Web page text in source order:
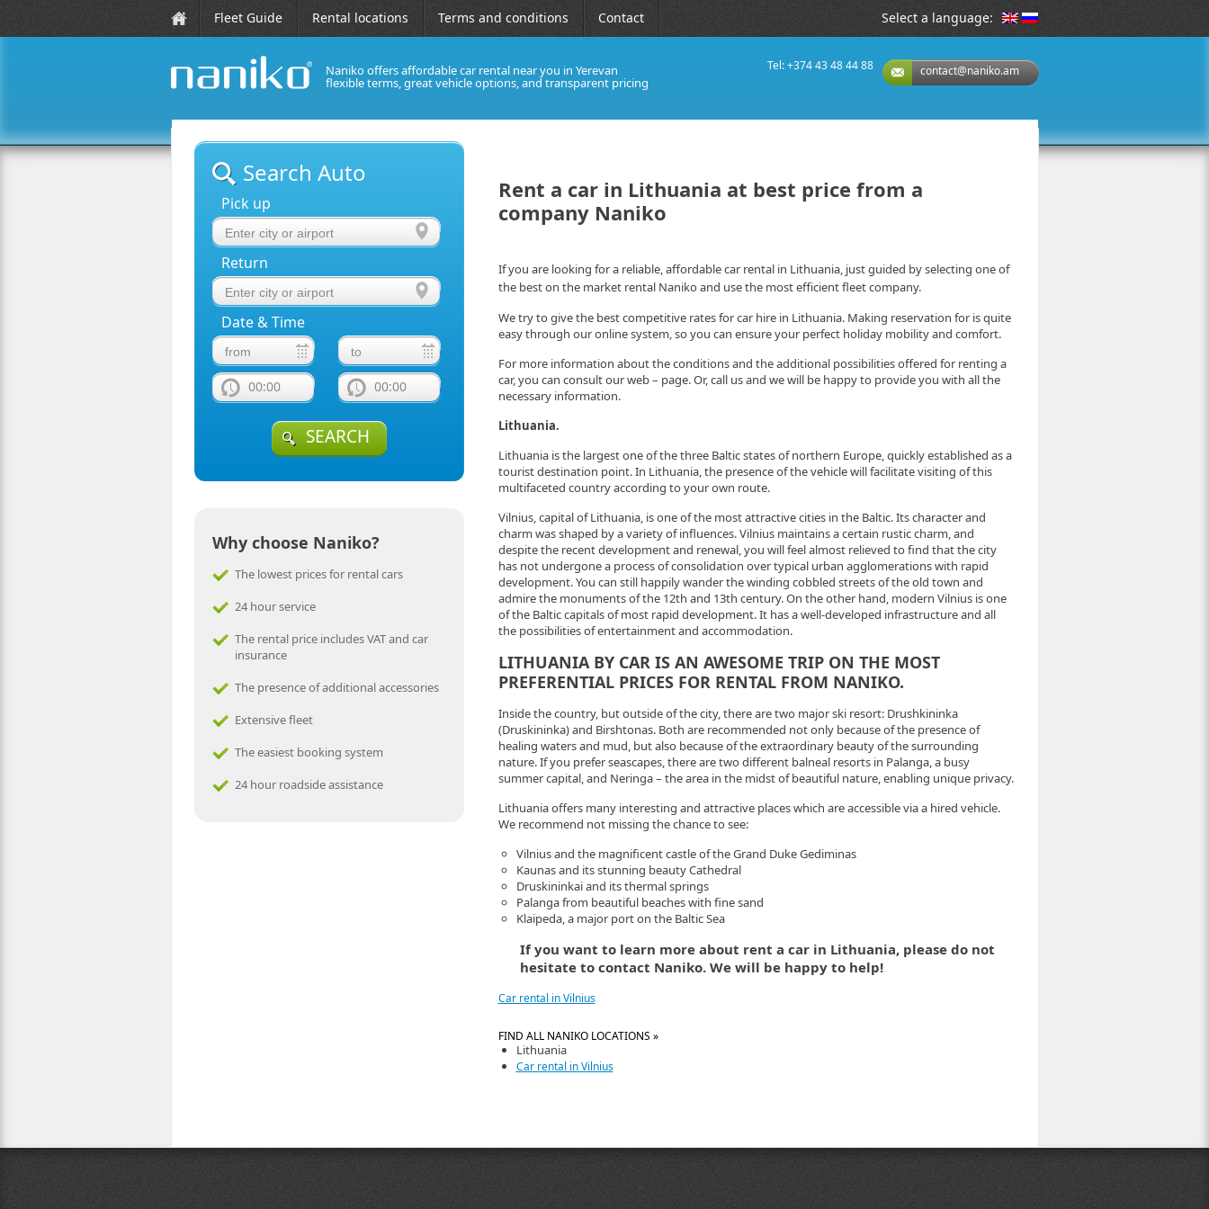
Fleet Guide Rental locations Terms and conditions Contact Select a language:
Naniko offers affordable car rental near you in Yerevan
flexible terms, great vehicle options, and transparent pricing
contact@naniko.am
Tel: +374 43 48 44 88
Search Auto
Pick up
Return
Date & Time
00:00 00:00
SEARCH
Why choose Naniko?
The lowest prices for rental cars
24 hour service
The rental price includes VAT and car
insurance
The presence of additional accessories
Extensive fleet
The easiest booking system
24 hour roadside assistance
Rent a car in Lithuania at best price from a
company Naniko
If you are looking for a reliable, affordable car rental in Lithuania, just guided by selecting one of
the best on the market rental Naniko and use the most efficient fleet company.
We try to give the best competitive rates for car hire in Lithuania. Making reservation for is quite
easy through our online system, so you can ensure your perfect holiday mobility and comfort.
For more information about the conditions and the additional possibilities offered for renting a
car, you can consult our web – page. Or, call us and we will be happy to provide you with all the
necessary information.
Lithuania.
Lithuania is the largest one of the three Baltic states of northern Europe, quickly established as a
tourist destination point. In Lithuania, the presence of the vehicle will facilitate visiting of this
multifaceted country according to your own route.
Vilnius, capital of Lithuania, is one of the most attractive cities in the Baltic. Its character and
charm was shaped by a variety of influences. Vilnius maintains a certain rustic charm, and
despite the recent development and renewal, you will feel almost relieved to find that the city
has not undergone a process of consolidation over typical urban agglomerations with rapid
development. You can still happily wander the winding cobbled streets of the old town and
admire the monuments of the 12th and 13th century. On the other hand, modern Vilnius is one
of the Baltic capitals of most rapid development. It has a well-developed infrastructure and all
the possibilities of entertainment and accommodation.
LITHUANIA BY CAR IS AN AWESOME TRIP ON THE MOST
PREFERENTIAL PRICES FOR RENTAL FROM NANIKO.
Inside the country, but outside of the city, there are two major ski resort: Drushkininka
(Druskininka) and Birshtonas. Both are recommended not only because of the presence of
healing waters and mud, but also because of the extraordinary beauty of the surrounding
nature. If you prefer seascapes, there are two different balneal resorts in Palanga, a busy
summer capital, and Neringa – the area in the midst of beautiful nature, enabling unique privacy.
Lithuania offers many interesting and attractive places which are accessible via a hired vehicle.
We recommend not missing the chance to see:
Vilnius and the magnificent castle of the Grand Duke Gediminas
Kaunas and its stunning beauty Cathedral
Druskininkai and its thermal springs
Palanga from beautiful beaches with fine sand
Klaipeda, a major port on the Baltic Sea
If you want to learn more about rent a car in Lithuania, please do not
hesitate to contact Naniko. We will be happy to help!
Car rental in Vilnius
FIND ALL NANIKO LOCATIONS »
Lithuania
Car rental in Vilnius